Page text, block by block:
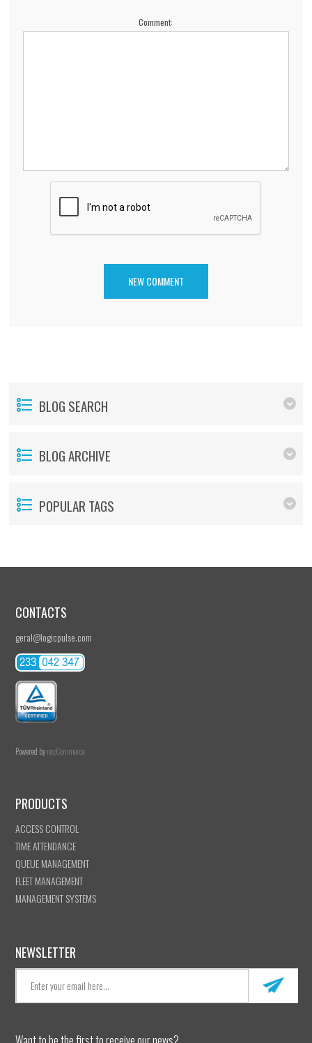
Comment:
BLOG SEARCH
BLOG ARCHIVE
POPULAR TAGS
CONTACTS
geral@logicpulse.com
Powered bynopCommerce
PRODUCTS
ACCESS CONTROL
TIME ATTENDANCE
QUEUE MANAGEMENT
FLEET MANAGEMENT
MANAGEMENT SYSTEMS
NEWSLETTER